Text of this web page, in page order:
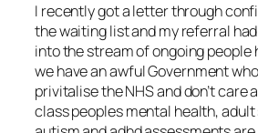
I recently got a letter through
the waiting list and my referral
into the stream of ongoing people
we have an awful Government
privitalise the NHS and don’t care
class peoples mental health,